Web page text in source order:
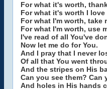
For what it's worth,
For what it's worth I love
For what I'm worth, take
For what I'm worth, use
I've read of all You've
Now let me do for You.
And I pray that I never
Of all that You went
And the stripes on His
Can you see them? Can
And holes in His hands